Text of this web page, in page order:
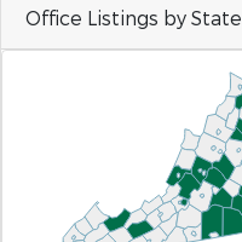
Office Listings by State